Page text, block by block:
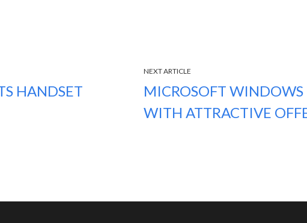
HANDSET
NEXT ARTICLE
MICROSOFT
WITH ATTRACTIVE